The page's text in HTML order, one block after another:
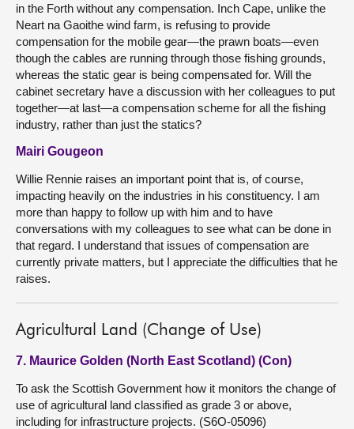
in the Forth without any compensation. Inch Cape, unlike the
Neart na Gaoithe wind farm, is refusing to provide
compensation for the mobile gear—the prawn boats—even
though the cables are running through those fishing grounds,
whereas the static gear is being compensated for. Will the
cabinet secretary have a discussion with her colleagues to put
together—at last—a compensation scheme for all the fishing
industry, rather than just the statics?
Mairi Gougeon
Willie Rennie raises an important point that is, of course,
impacting heavily on the industries in his constituency. I am
more than happy to follow up with him and to have
conversations with my colleagues to see what can be done in
that regard. I understand that issues of compensation are
currently private matters, but I appreciate the difficulties that he
raises.
Agricultural Land (Change of Use)
7. Maurice Golden (North East Scotland) (Con)
To ask the Scottish Government how it monitors the change of
use of agricultural land classified as grade 3 or above,
including for infrastructure projects. (S6O-05096)